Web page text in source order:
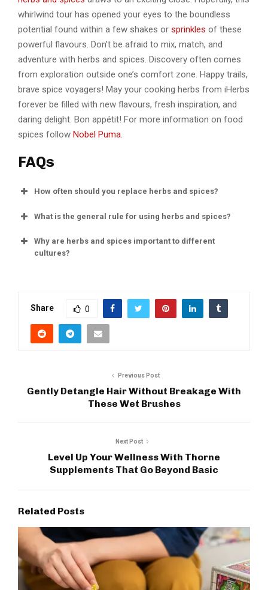
whirlwind tour has opened your eyes to the boundless
potential found within a few shakes or sprinkles of these
powerful flavours. Don’t be afraid to mix, match, and
adventure with herbs and spices. Discovery often comes
from exploration outside one’s comfort zone. Happy trails,
brave spice voyagers! May your cooking herbs from iHerbs
forever be filled with new flavours, fresh inspiration, and
daring delight. Bon appétit! For more information on food
spices follow Nobel Puma.
FAQs
How often should you replace herbs and spices?
What is the general rule for using herbs and spices?
Why are herbs and spices important to different
cultures?
Share 0
Previous Post
Gently Detangle Hair Without Breakage With
These Wet Brushes
Next Post
Level Up Your Wellness With Thorne
Supplements That Go Beyond Basic
Related Posts